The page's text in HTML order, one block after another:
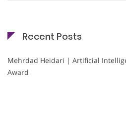
Recent Posts
Mehrdad Heidari | Artificial
Award